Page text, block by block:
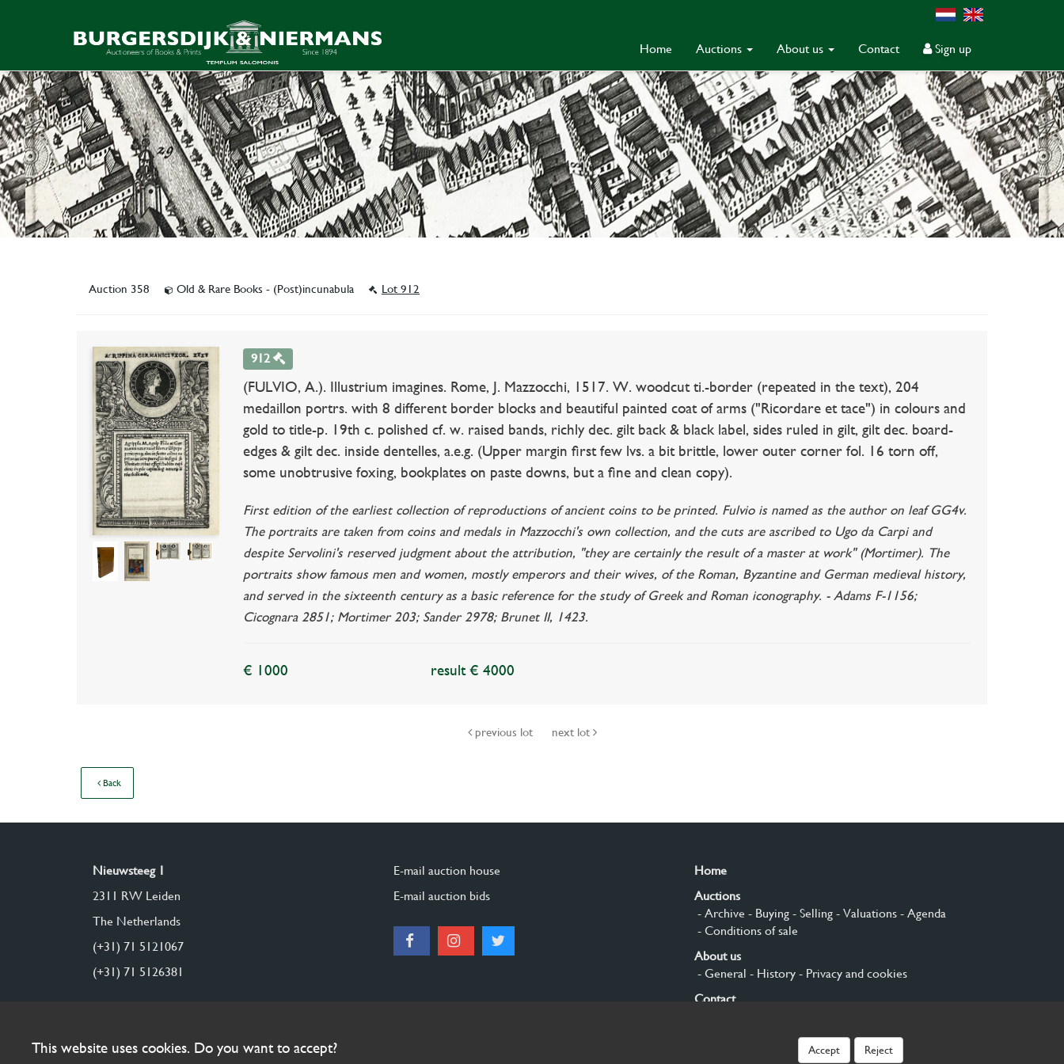
Home Auctions About us Contact Sign up
Auction 358 Old & Rare Books - (Post)incunabula Lot 912
912
(FULVIO, A.). Illustrium imagines. Rome, J. Mazzocchi, 1517. W. woodcut ti.-border (repeated in the text), 204
medaillon portrs. with 8 different border blocks and beautiful painted coat of arms ("Ricordare et tace") in colours and
gold to title-p. 19th c. polished cf. w. raised bands, richly dec. gilt back & black label, sides ruled in gilt, gilt dec. board-
edges & gilt dec. inside dentelles, a.e.g. (Upper margin first few lvs. a bit brittle, lower outer corner fol. 16 torn off,
some unobtrusive foxing, bookplates on paste downs, but a fine and clean copy).
First edition of the earliest collection of reproductions of ancient coins to be printed. Fulvio is named as the author on leaf GG4v.
The portraits are taken from coins and medals in Mazzocchi's own collection, and the cuts are ascribed to Ugo da Carpi and
despite Servolini's reserved judgment about the attribution, "they are certainly the result of a master at work" (Mortimer). The
portraits show famous men and women, mostly emperors and their wives, of the Roman, Byzantine and German medieval history,
and served in the sixteenth century as a basic reference for the study of Greek and Roman iconography. - Adams F-1156;
Cicognara 2851; Mortimer 203; Sander 2978; Brunet II, 1423.
€ 1000 result € 4000
previous lot next lot
Back
Nieuwsteeg 1
2311 RW Leiden
The Netherlands
(+31) 71 5121067
(+31) 71 5126381
E-mail auction house
E-mail auction bids
Home
Auctions
- Archive - Buying- Selling- Valuations- Agenda
- Conditions of sale
About us
- General - History- Privacy and cookies
Contact
This website uses cookies. Do you want to accept? Accept Reject